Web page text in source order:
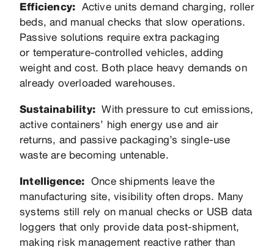
Efficiency:
Active units demand charging, roller
beds, and manual checks that slow operations.
Passive solutions require extra packaging
or temperature-controlled vehicles, adding
weight and cost. Both place heavy demands on
already overloaded warehouses.
Sustainability:
With pressure to cut emissions,
active containers’ high energy use and air
returns, and passive packaging’s single-use
waste are becoming untenable.
Intelligence:
Once shipments leave the
manufacturing site, visibility often drops. Many
systems still rely on manual checks or USB data
loggers that only provide data post-shipment,
making risk management reactive rather than